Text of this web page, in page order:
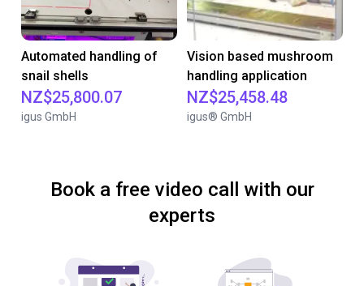
Automated handling of
snail shells
NZ$25,800.07
igus GmbH
Vision based mushroom
handling application
NZ$25,458.48
igus® GmbH
Book a free video call with our
experts